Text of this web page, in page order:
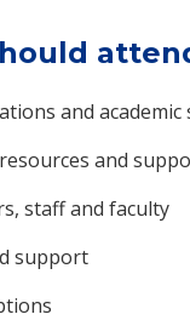
and academic
and
staff and faculty
support